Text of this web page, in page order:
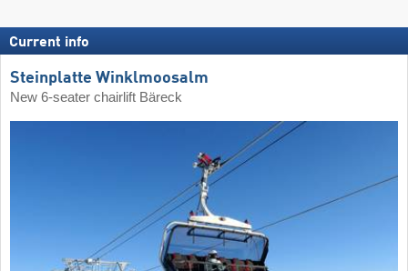
Current info
Steinplatte Winklmoosalm
New 6-seater chairlift Bäreck